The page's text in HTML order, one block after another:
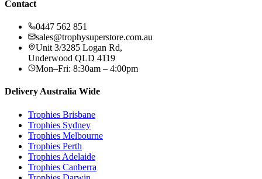
DY70A
from:
$54.35